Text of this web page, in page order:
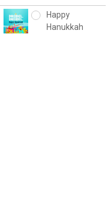
Happy
Hanukkah